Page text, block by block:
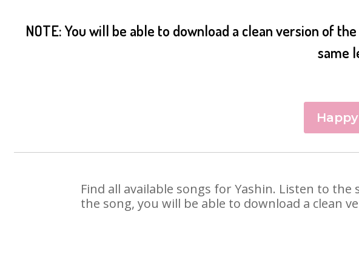
NOTE: You will be able to download a clean version of
same
Find all available songs for Yashin. Listen to
the song, you will be able to download a clean